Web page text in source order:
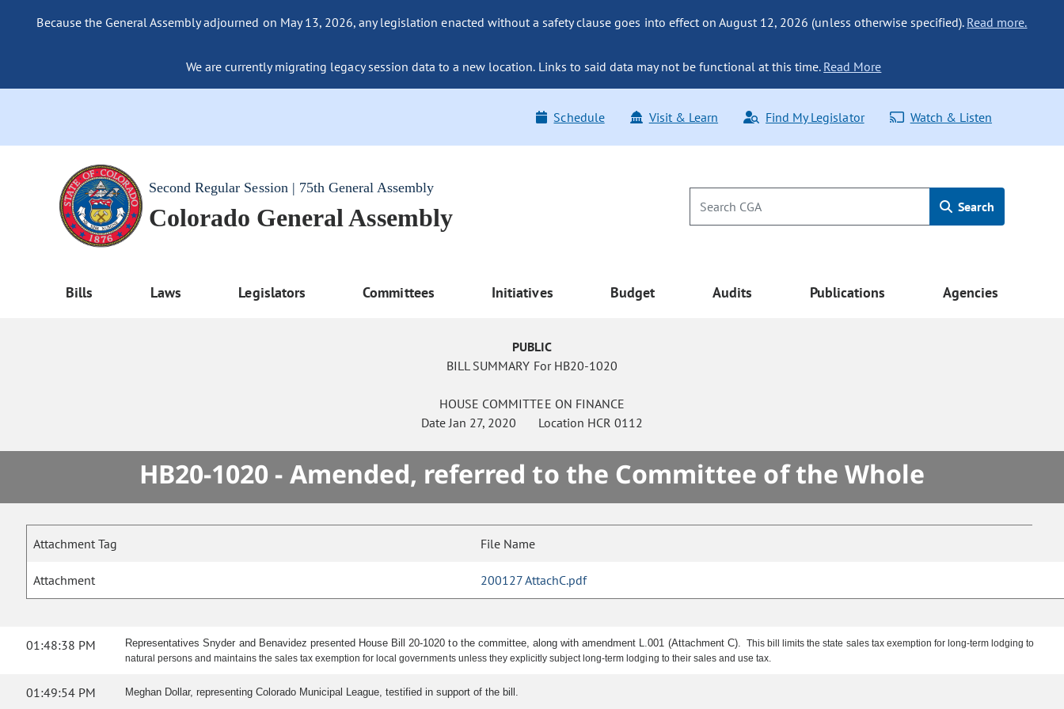
Because the General Assembly adjourned on May 13, 2026, any legislation enacted without a safety clause goes into effect on August 12, 2026 (unless otherwise specified). Read more.
We are currently migrating legacy session data to a new location. Links to said data may not be functional at this time. Read More
Schedule Visit & Learn Find My Legislator Watch & Listen
Second Regular Session | 75th General Assembly
Colorado General Assembly Search
Bills Laws Legislators Committees Initiatives Budget Audits Publications Agencies
PUBLIC
BILL SUMMARY For HB20-1020
HOUSE COMMITTEE ON FINANCE
DateJan 27, 2020 Location HCR 0112
HB20-1020 - Amended, referred to the Committee of the Whole
Attachment Tag File Name
Attachment 200127 AttachC.pdf
01:48:38 PM Representatives Snyder and Benavidez presented House Bill 20-1020 to the committee, along with amendment L.001 (Attachment C). This bill limits the state sales tax exemption for long-term lodging to
natural persons and maintains the sales tax exemption for local governments unless they explicitly subject long-term lodging to their sales and use tax.
01:49:54 PM Meghan Dollar, representing Colorado Municipal League, testified in support of the bill.